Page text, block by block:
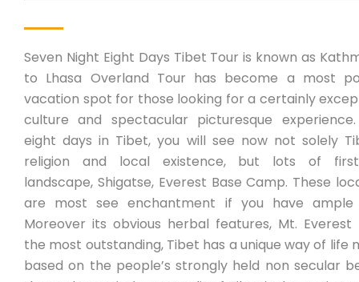
Seven Night Eight Days Tibet Tour is known as
to Lhasa Overland Tour has become a most
vacation spot for those looking for a certainly
culture and spectacular picturesque
eight days in Tibet, you will see now not solely
religion and local existence, but lots of
landscape, Shigatse, Everest Base Camp. These
are most see enchantment if you have ample
Moreover its obvious herbal features, Mt. Everest
the most outstanding, Tibet has a unique way of life
based on the people’s strongly held non secular